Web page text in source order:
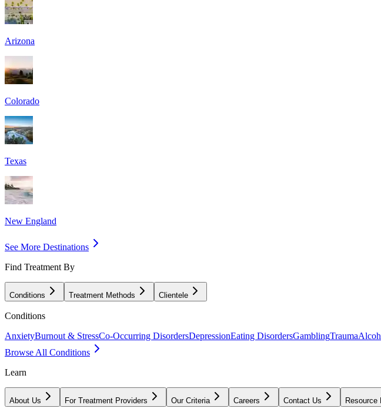
Arizona
Colorado
Texas
New England
See More Destinations
Find Treatment By
Conditions Treatment Methods Clientele
Conditions
AnxietyBurnout & StressCo-Occurring DisordersDepressionEating DisordersGamblingTrauma
Browse All Conditions
Learn
About Us For Treatment Providers Our Criteria Careers Contact Us Resource